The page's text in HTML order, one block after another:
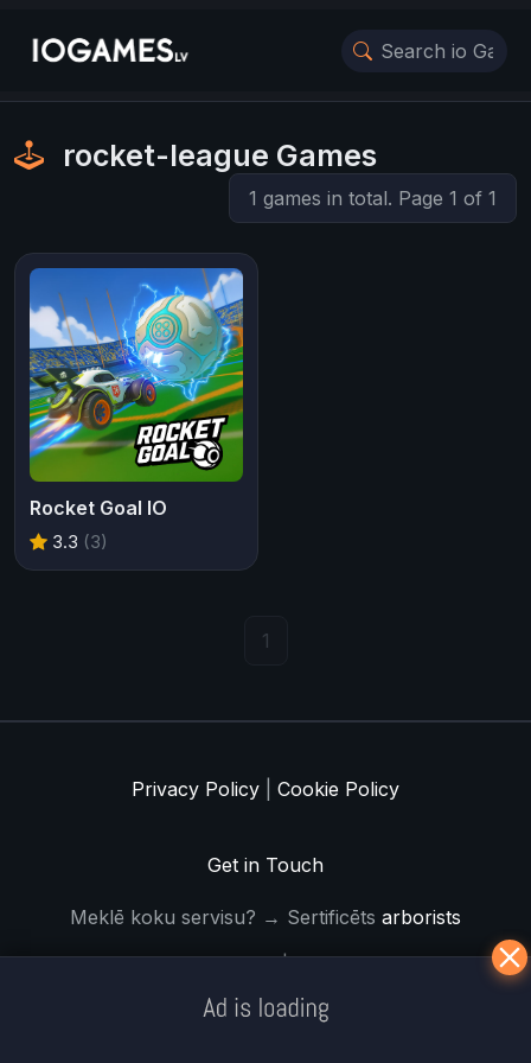
rocket-league Games
1 games in total. Page 1 of 1
Rocket Goal IO
3.3 (3)
1
Privacy Policy Cookie Policy
Get in Touch
Meklē koku servisu? → Sertificēts arborists